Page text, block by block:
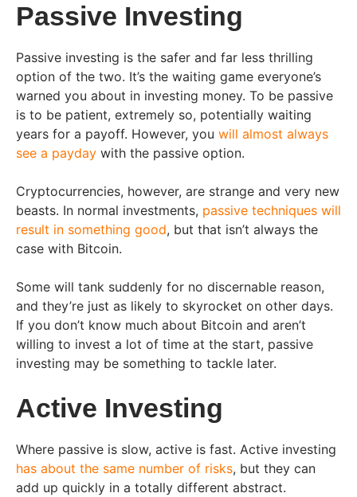
Passive Investing
Passive investing is the safer and far less thrilling
option of the two. It’s the waiting game everyone’s
warned you about in investing money. To be passive
is to be patient, extremely so, potentially waiting
years for a payoff. However, you will almost always
see a payday with the passive option.
Cryptocurrencies, however, are strange and very new
beasts. In normal investments, passive techniques will
result in something good, but that isn’t always the
case with Bitcoin.
Some will tank suddenly for no discernable reason,
and they’re just as likely to skyrocket on other days.
If you don’t know much about Bitcoin and aren’t
willing to invest a lot of time at the start, passive
investing may be something to tackle later.
Active Investing
Where passive is slow, active is fast. Active investing
has about the same number of risks, but they can
add up quickly in a totally different abstract.